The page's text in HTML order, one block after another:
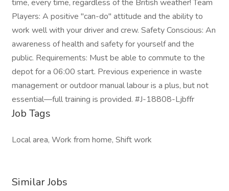
time, every time, regardless of the British weather! Team
Players: A positive "can-do" attitude and the ability to
work well with your driver and crew. Safety Conscious: An
awareness of health and safety for yourself and the
public. Requirements: Must be able to commute to the
depot for a 06:00 start. Previous experience in waste
management or outdoor manual labour is a plus, but not
essential—full training is provided. #J-18808-Ljbffr
Job Tags
Local area, Work from home, Shift work
Similar Jobs